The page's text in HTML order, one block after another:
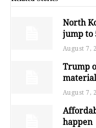
North
jump to
August 7,
Trump
August 7,
happen